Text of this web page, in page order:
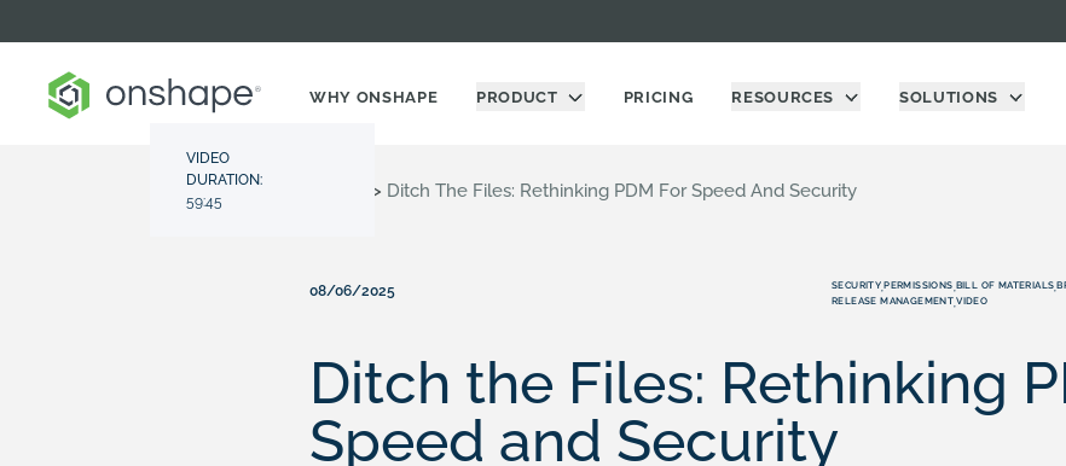
WHY ONSHAPE PRODUCT PRICING RESOURCES SOLUTIONS
Resource Center > Ditch The Files: Rethinking PDM For Speed And Security
VIDEO
DURATION:
59:45
08/06/2025 SECURITY,PERMISSIONS,BILL OF MATERIALS,
RELEASE MANAGEMENT,VIDEO
Ditch the Files: Rethinking
Speed and Security